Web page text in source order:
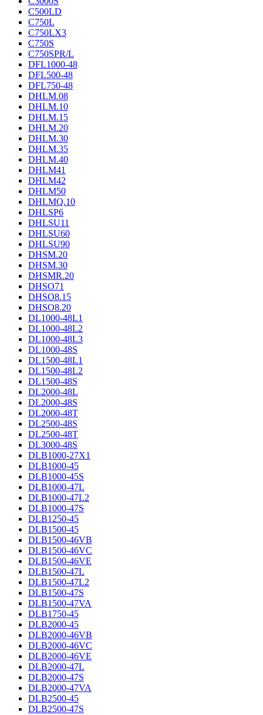
C500LD
C750L
C750LX3
C750S
C750SPR/L
DFL1000-48
DFL500-48
DFL750-48
DHLM.08
DHLM.10
DHLM.15
DHLM.20
DHLM.30
DHLM.35
DHLM.40
DHLM41
DHLM42
DHLM50
DHLMQ.10
DHLSP6
DHLSU11
DHLSU60
DHLSU90
DHSM.20
DHSM.30
DHSMR.20
DHSO71
DHSO8.15
DHSO8.20
DL1000-48L1
DL1000-48L2
DL1000-48L3
DL1000-48S
DL1500-48L1
DL1500-48L2
DL1500-48S
DL2000-48L
DL2000-48S
DL2000-48T
DL2500-48S
DL2500-48T
DL3000-48S
DLB1000-27X1
DLB1000-45
DLB1000-45S
DLB1000-47L
DLB1000-47L2
DLB1000-47S
DLB1250-45
DLB1500-45
DLB1500-46VB
DLB1500-46VC
DLB1500-46VE
DLB1500-47L
DLB1500-47L2
DLB1500-47S
DLB1500-47VA
DLB1750-45
DLB2000-45
DLB2000-46VB
DLB2000-46VC
DLB2000-46VE
DLB2000-47L
DLB2000-47S
DLB2000-47VA
DLB2500-45
DLB2500-47S